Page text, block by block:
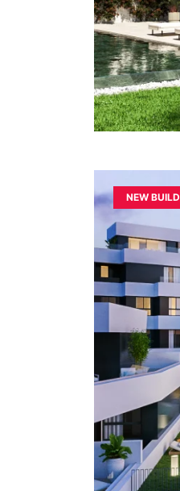
NEW BUILD